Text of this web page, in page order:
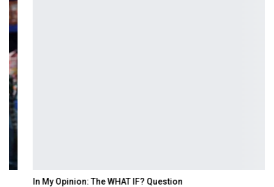
In My Opinion: The WHAT IF? Question